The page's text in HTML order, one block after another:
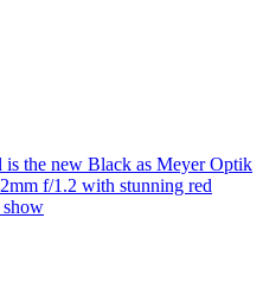
is the new Black as Meyer Optik
f/1.2 with stunning red
show